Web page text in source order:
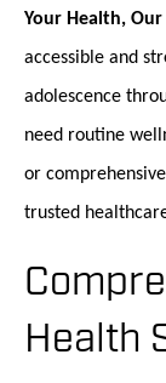
Your Health,
accessible and
adolescence
need routine
or comprehensive
trusted
Health